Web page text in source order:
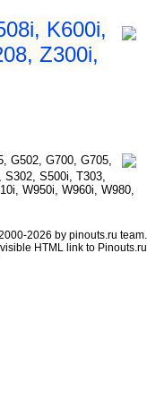
K600i,
Z300i,
G502, G700, G705,
S500i, T303,
W950i, W960i, W980,
2026 by pinouts.ru team.
HTML link to Pinouts.ru